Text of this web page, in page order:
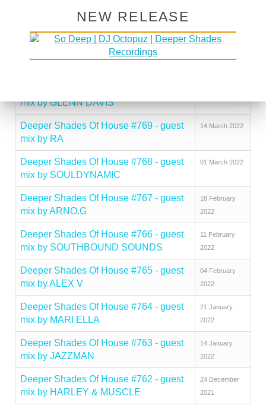
Deeper Shades Of House #772 - guest
mix by RAI SCOTT
Deeper Shades Of House #771 - guest
mix by GLENN DAVIS
Deeper Shades Of House #769 - guest
mix by RA
14 March 2022
Deeper Shades Of House #768 - guest
mix by SOULDYNAMIC
01 March 2022
Deeper Shades Of House #767 - guest
mix by ARNO.G
18 February
2022
Deeper Shades Of House #766 - guest
mix by SOUTHBOUND SOUNDS
11 February
2022
Deeper Shades Of House #765 - guest
mix by ALEX V
04 February
2022
Deeper Shades Of House #764 - guest
mix by MARI ELLA
21 January
2022
Deeper Shades Of House #763 - guest
mix by JAZZMAN
14 January
2022
Deeper Shades Of House #762 - guest
mix by HARLEY & MUSCLE
24 December
2021
NEW RELEASE